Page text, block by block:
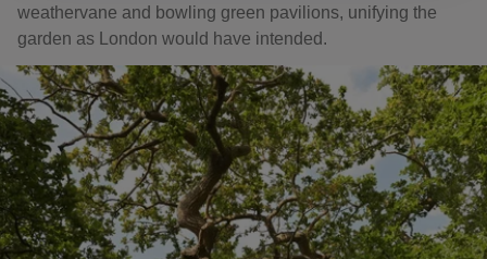
weathervane and bowling green pavilions, unifying the
garden as London would have intended.